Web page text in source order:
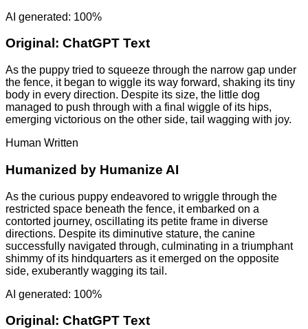
AI generated: 100%
Original: ChatGPT Text
As the puppy tried to squeeze through the narrow gap under
the fence, it began to wiggle its way forward, shaking its tiny
body in every direction. Despite its size, the little dog
managed to push through with a final wiggle of its hips,
emerging victorious on the other side, tail wagging with joy.
Human Written
Humanized by Humanize AI
As the curious puppy endeavored to wriggle through the
restricted space beneath the fence, it embarked on a
contorted journey, oscillating its petite frame in diverse
directions. Despite its diminutive stature, the canine
successfully navigated through, culminating in a triumphant
shimmy of its hindquarters as it emerged on the opposite
side, exuberantly wagging its tail.
AI generated: 100%
Original: ChatGPT Text